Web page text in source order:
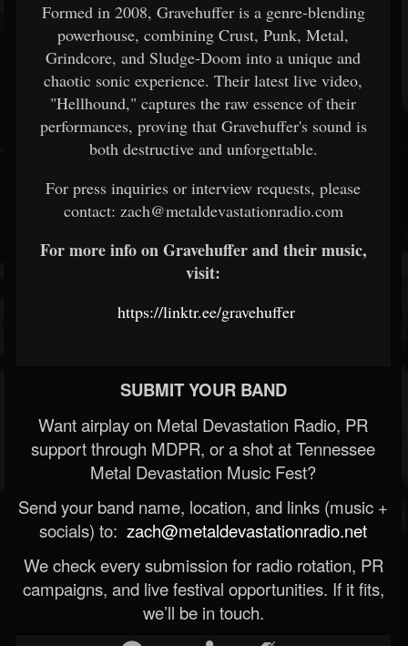
Formed in 2008, Gravehuffer is a genre-blending
powerhouse, combining Crust, Punk, Metal,
Grindcore, and Sludge-Doom into a unique and
chaotic sonic experience. Their latest live video,
"Hellhound," captures the raw essence of their
performances, proving that Gravehuffer's sound is
both destructive and unforgettable.
For press inquiries or interview requests, please
contact: zach@metaldevastationradio.com
For more info on Gravehuffer and their music,
visit:
https://linktr.ee/gravehuffer
SUBMIT YOUR BAND
Want airplay on Metal Devastation Radio, PR
support through MDPR, or a shot at Tennessee
Metal Devastation Music Fest?
Send your band name, location, and links (music +
socials) to: zach@metaldevastationradio.net
We check every submission for radio rotation, PR
campaigns, and live festival opportunities. If it fits,
we’ll be in touch.